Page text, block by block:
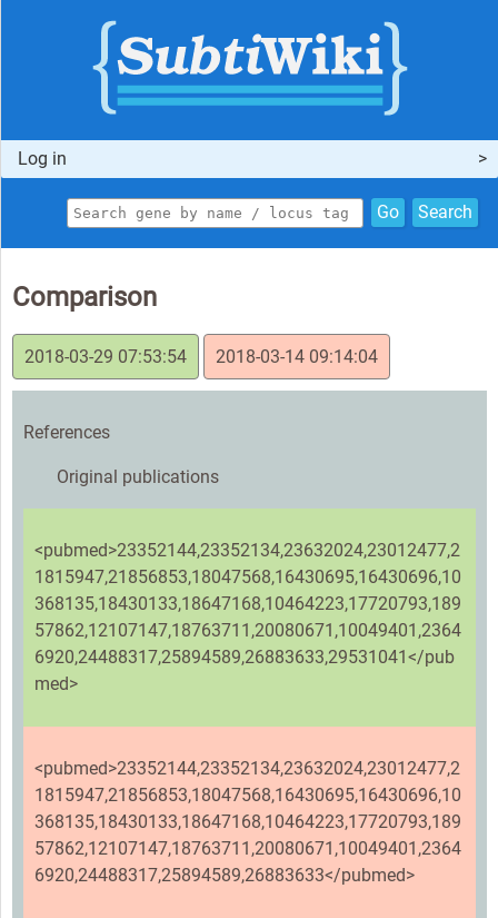
Log in
Go Search
Comparison
2018-03-29 07:53:54 2018-03-14 09:14:04
References
Original publications
<pubmed>23352144,23352134,23632024,23012477,2
1815947,21856853,18047568,16430695,16430696,10
368135,18430133,18647168,10464223,17720793,189
57862,12107147,18763711,20080671,10049401,2364
6920,24488317,25894589,26883633,29531041</pub
med>
<pubmed>23352144,23352134,23632024,23012477,2
1815947,21856853,18047568,16430695,16430696,10
368135,18430133,18647168,10464223,17720793,189
57862,12107147,18763711,20080671,10049401,2364
6920,24488317,25894589,26883633</pubmed>